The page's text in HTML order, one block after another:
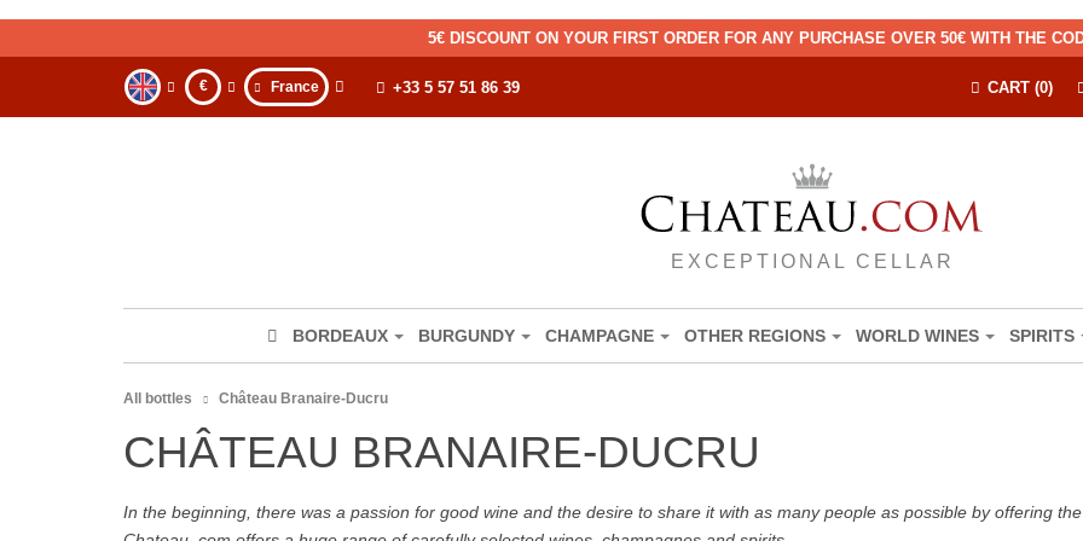
5€ DISCOUNT ON YOUR FIRST ORDER FOR ANY PURCHASE OVER 50€ WITH THE
€ France CART (0)
+33 5 57 51 86 39
EXCEPTIONAL CELLAR
BORDEAUX BURGUNDY CHAMPAGNE OTHER REGIONS WORLD WINES SPIRITS
All bottles Château Branaire-Ducru
CHÂTEAU BRANAIRE-DUCRU
In the beginning, there was a passion for good wine and the desire to share it with as many people as possible by offering